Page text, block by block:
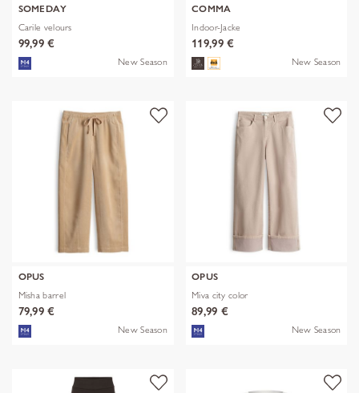
SOMEDAY
Carile velours
99,99 €
New Season
COMMA
Indoor-Jacke
119,99 €
New Season
OPUS
Misha barrel
79,99 €
New Season
OPUS
Miva city color
89,99 €
New Season